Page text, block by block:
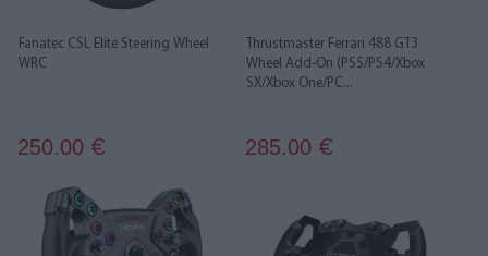
Fanatec CSL Elite Steering Wheel
WRC
250.00 €
Thrustmaster Ferrari 488 GT3
Wheel Add-On (PS5/PS4/Xbox
SX/Xbox One/PC...
285.00 €